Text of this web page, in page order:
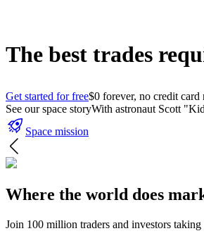
The best trades
Get started for free$0 forever, no credit card
See our space storyWith astronaut Scott
Space mission
Where the world does
Join 100 million traders and investors